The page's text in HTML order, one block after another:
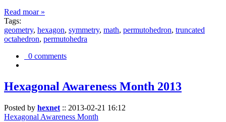
Read moar »
Tags:
geometry, hexagon, symmetry, math, permutohedron, truncated
octahedron, permutohedra
0 comments
Hexagonal Awareness Month 2013
Posted by hexnet :: 2013-02-21 16:12
Hexagonal Awareness Month